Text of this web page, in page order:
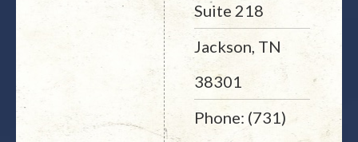
Suite 218
Jackson, TN
38301
Phone: (731)